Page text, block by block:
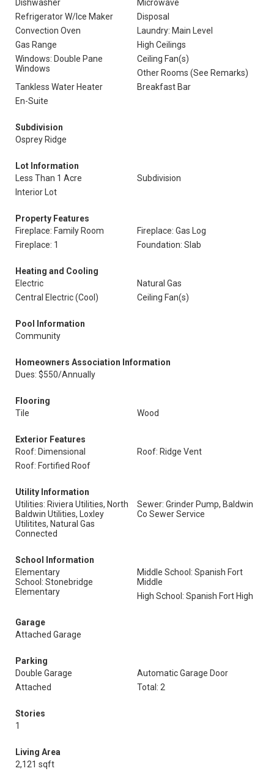
Dishwasher
Microwave
Refrigerator W/Ice Maker
Disposal
Convection Oven
Laundry: Main Level
Gas Range
High Ceilings
Windows: Double Pane
Windows
Ceiling Fan(s)
Other Rooms (See Remarks)
Tankless Water Heater
Breakfast Bar
En-Suite
Subdivision
Osprey Ridge
Lot Information
Less Than 1 Acre
Subdivision
Interior Lot
Property Features
Fireplace: Family Room
Fireplace: Gas Log
Fireplace: 1
Foundation: Slab
Heating and Cooling
Electric
Natural Gas
Central Electric (Cool)
Ceiling Fan(s)
Pool Information
Community
Homeowners Association Information
Dues: $550/Annually
Flooring
Tile
Wood
Exterior Features
Roof: Dimensional
Roof: Ridge Vent
Roof: Fortified Roof
Utility Information
Utilities: Riviera Utilities, North
Baldwin Utilities, Loxley
Utilitites, Natural Gas
Connected
Sewer: Grinder Pump, Baldwin
Co Sewer Service
School Information
Elementary
School: Stonebridge
Elementary
Middle School: Spanish Fort
Middle
High School: Spanish Fort High
Garage
Attached Garage
Parking
Double Garage
Automatic Garage Door
Attached
Total: 2
Stories
1
Living Area
2,121 sqft